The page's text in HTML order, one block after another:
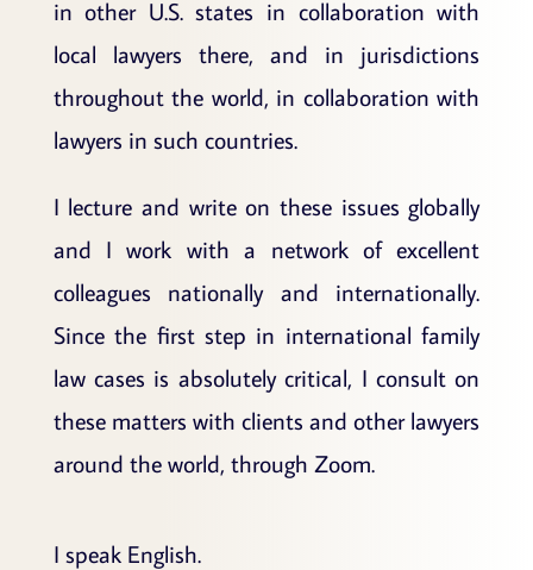
in other U.S. states in collaboration with
local lawyers there, and in jurisdictions
throughout the world, in collaboration with
lawyers in such countries.
I lecture and write on these issues globally
and I work with a network of excellent
colleagues nationally and internationally.
Since the first step in international family
law cases is absolutely critical, I consult on
these matters with clients and other lawyers
around the world, through Zoom.
I speak English.